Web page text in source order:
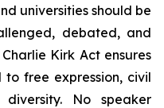
universities should be
debated, and
Kirk Act ensures
to free expression, civil
No speaker